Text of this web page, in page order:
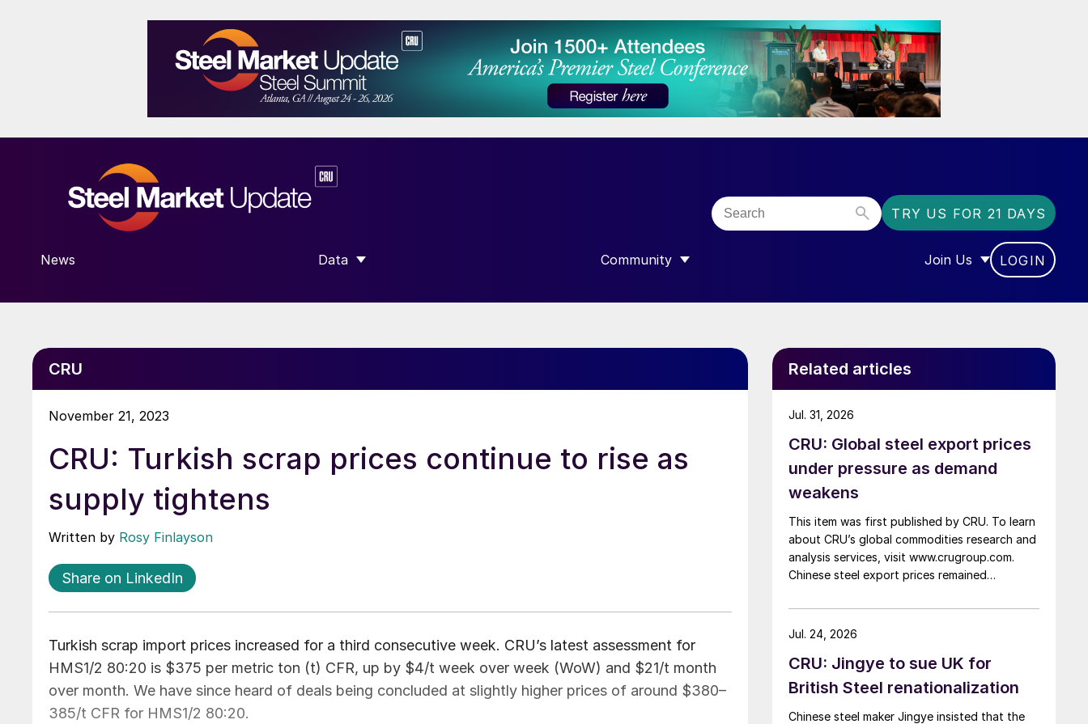
TRY US FOR 21 DAYS
News Data
SHOW SUBMENU FOR “DATA”
Community
SHOW SUBMENU FOR “COMMUNITY”
Join Us
SHOW SUBMENU FOR
LOGIN
CRU
November 21, 2023
CRU: Turkish scrap prices continue to rise as
supply tightens
Written by Rosy Finlayson
Share on LinkedIn
Turkish scrap import prices increased for a third consecutive week. CRU’s latest assessment for
HMS1/2 80:20 is $375 per metric ton (t) CFR, up by $4/t week over week (WoW) and $21/t month
over month. We have since heard of deals being concluded at slightly higher prices of around $380–
385/t CFR for HMS1/2 80:20.
Related articles
CRU: Global steel export prices
under pressure as demand
weakens
This item was first published by CRU. To learn
about CRU’s global commodities research and
analysis services, visit www.crugroup.com.
Chinese steel export prices remained
Indian hot-rolled (HR) coil export prices fell
amid elevated freight rates and European
came under pressure from EU quota
exhaustion. […]
Jul. 31, 2026
CRU: Jingye to sue UK for
British Steel renationalization
Chinese steel maker Jingye insisted that the
Jul. 24, 2026